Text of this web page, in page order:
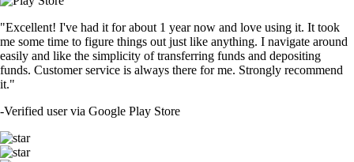
"Excellent! I've had it for about 1 year now and love using it. It took
me some time to figure things out just like anything. I navigate around
easily and like the simplicity of transferring funds and depositing
funds. Customer service is always there for me. Strongly recommend
it."
-Verified user via Google Play Store